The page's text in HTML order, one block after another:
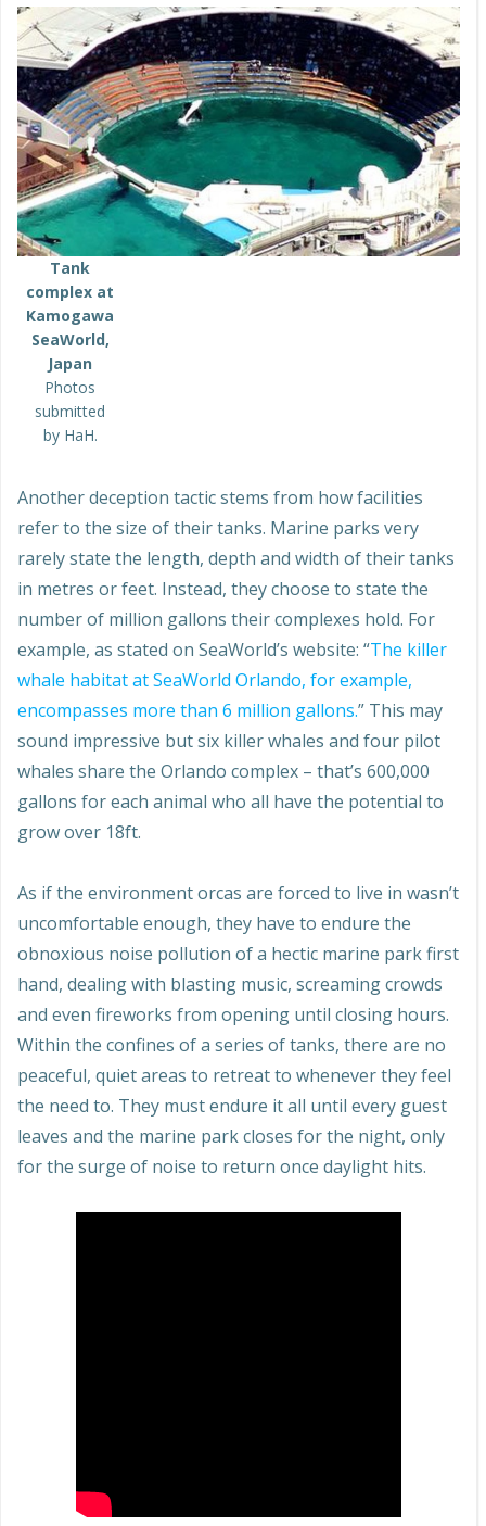
Tank
complex at
Kamogawa
SeaWorld,
Japan
Photos
submitted
by HaH.
Another deception tactic stems from how facilities
refer to the size of their tanks. Marine parks very
rarely state the length, depth and width of their tanks
in metres or feet. Instead, they choose to state the
number of million gallons their complexes hold. For
example, as stated on SeaWorld’s website: “The killer
whale habitat at SeaWorld Orlando, for example,
encompasses more than 6 million gallons.” This may
sound impressive but six killer whales and four pilot
whales share the Orlando complex – that’s 600,000
gallons for each animal who all have the potential to
grow over 18ft.
As if the environment orcas are forced to live in wasn’t
uncomfortable enough, they have to endure the
obnoxious noise pollution of a hectic marine park first
hand, dealing with blasting music, screaming crowds
and even fireworks from opening until closing hours.
Within the confines of a series of tanks, there are no
peaceful, quiet areas to retreat to whenever they feel
the need to. They must endure it all until every guest
leaves and the marine park closes for the night, only
for the surge of noise to return once daylight hits.